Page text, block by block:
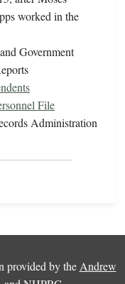
worked in the
Government
File
Administration
provided by the Andrew